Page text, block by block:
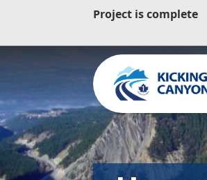
Project is complete